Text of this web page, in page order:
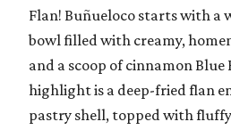
Flan! Buñueloco starts with a
bowl filled with creamy,
and a scoop of cinnamon Blue
highlight is a deep-fried flan
pastry shell, topped with